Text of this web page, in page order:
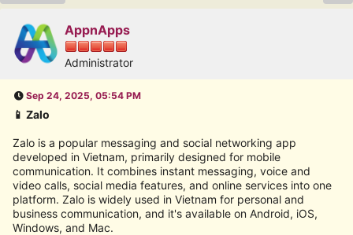
AppnApps
Administrator
Sep 24, 2025, 05:54 PM
📱 Zalo
Zalo is a popular messaging and social networking app
developed in Vietnam, primarily designed for mobile
communication. It combines instant messaging, voice and
video calls, social media features, and online services into one
platform. Zalo is widely used in Vietnam for personal and
business communication, and it's available on Android, iOS,
Windows, and Mac.